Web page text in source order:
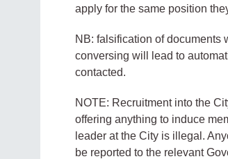
apply for the same position
NB: falsification of documents
conversing will lead to
contacted.
NOTE: Recruitment into the
offering anything to induce
leader at the City is illegal.
be reported to the relevant